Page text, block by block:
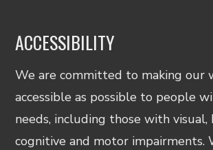
ACCESSIBILITY
We are committed to making our
accessible as possible to people
needs, including those with visual,
cognitive and motor impairments.